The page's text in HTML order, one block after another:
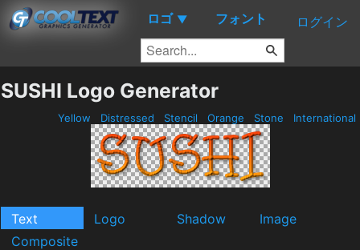
ロゴ ▼ フォント ログイン
SUSHI Logo Generator
Yellow Distressed Stencil Orange Stone International
Text Logo Shadow
Image
Composite